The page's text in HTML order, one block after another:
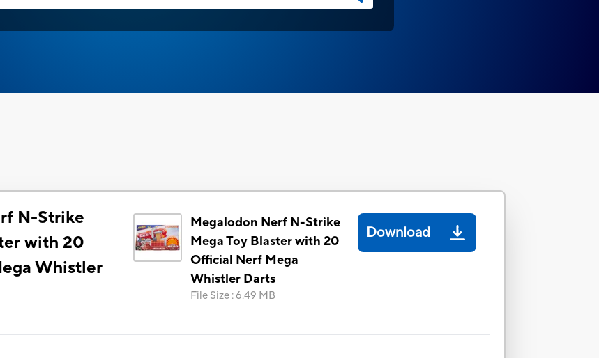
N-Strike
with 20
Whistler
Megalodon Nerf N-Strike
Mega Toy Blaster with 20
Official Nerf Mega
Whistler Darts
File Size :6.49 MB
Download